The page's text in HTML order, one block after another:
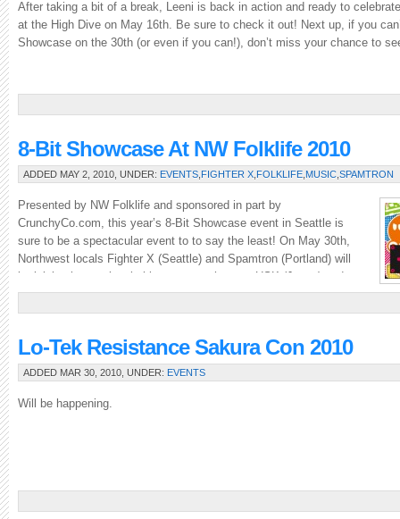
After taking a bit of a break, Leeni is back in action and ready to
at the High Dive on May 16th. Be sure to check it out! Next up, if you
Showcase on the 30th (or even if you can!), don’t miss your chance to
8-Bit Showcase At NW Folklife 2010
ADDED MAY 2, 2010, UNDER: EVENTS FIGHTER X FOLKLIFE MUSIC SPAMTRON
Presented by NW Folklife and sponsored in part by
CrunchyCo.com, this year’s 8-Bit Showcase event in Seattle is
sure to be a spectacular event to to say the least! On May 30th,
Northwest locals Fighter X (Seattle) and Spamtron (Portland) will
be joining international chiptune powerhouses USK (Japan) and
Nordloef (Sweden).Â The four of them will be taking over the […]
Lo-Tek Resistance Sakura Con 2010
ADDED MAR 30, 2010, UNDER: EVENTS
Will be happening.